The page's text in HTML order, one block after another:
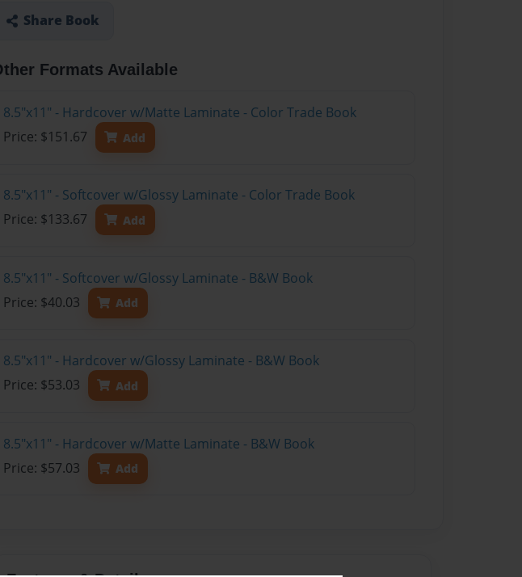
Share Book
Formats Available
8.5"x11" - Hardcover w/Matte Laminate - Color Trade Book
Price: $151.67
Add
8.5"x11" - Softcover w/Glossy Laminate - Color Trade Book
Price: $133.67
Add
8.5"x11" - Softcover w/Glossy Laminate - B&W Book
Price: $40.03
Add
8.5"x11" - Hardcover w/Glossy Laminate - B&W Book
Price: $53.03
Add
8.5"x11" - Hardcover w/Matte Laminate - B&W Book
Price: $57.03
Add